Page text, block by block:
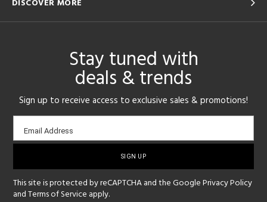
DISCOVER MORE
Stay tuned with
deals & trends
Sign up to receive access to exclusive sales & promotions!
Email
sign-
Email Address
This site is protected by reCAPTCHA and the GooglePrivacy Policy
andTerms of Service apply.